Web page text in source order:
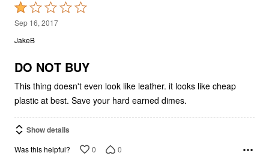
Rated
1
out
5
Sep 16, 2017
JakeB
DO NOT BUY
This thing doesn't even look like leather. it looks like cheap
plastic at best. Save your hard earned dimes.
Show details
Was this helpful? 0 0